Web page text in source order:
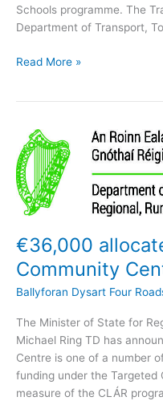
Schools programme. The
Department of Transport,
Ballyforan
Green-
Schools
Award
Read More »
€36,000
Community
Ballyforan Dysart Four
The Minister of State for
Michael Ring TD has
Centre is one of a number
funding under the
measure of the CLÁR